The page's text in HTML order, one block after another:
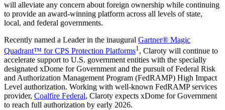
will alleviate any concern about foreign ownership while continuing
to provide an award-winning platform across all levels of state,
local, and federal governments.
Recently named a Leader in the inaugural Gartner® Magic
Quadrant™ for CPS Protection Platforms1, Claroty will continue to
accelerate support to U.S. government entities with the specially
designated xDome for Government and the pursuit of Federal Risk
and Authorization Management Program (FedRAMP) High Impact
Level authorization. Working with well-known FedRAMP services
provider, Coalfire Federal, Claroty expects xDome for Government
to reach full authorization by early 2026.